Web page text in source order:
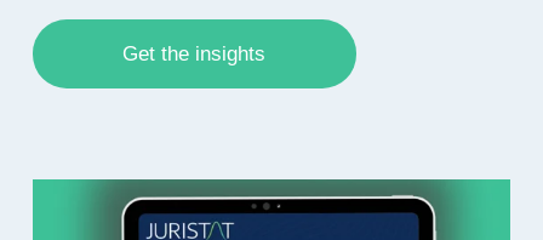
Get the insights